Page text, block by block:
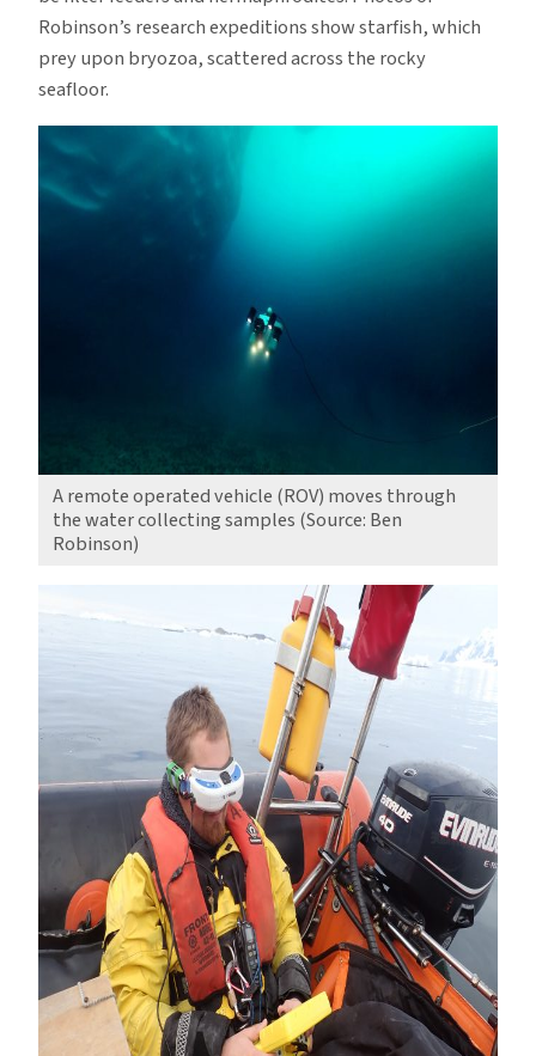
Robinson’s research expeditions show starfish, which
prey upon bryozoa, scattered across the rocky
seafloor.
A remote operated vehicle (ROV) moves through
the water collecting samples (Source: Ben
Robinson)